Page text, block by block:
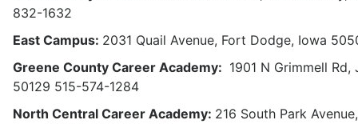
832-1632
East Campus: 2031 Quail Avenue, Fort Dodge, Iowa
Greene County Career Academy: 1901 N Grimmell
50129 515-574-1284
North Central Career Academy: 216 South Park